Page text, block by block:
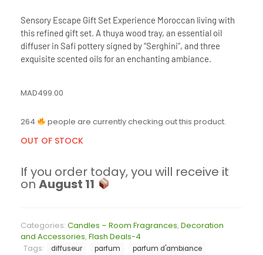
Sensory Escape Gift Set Experience Moroccan living with
this refined gift set. A thuya wood tray, an essential oil
diffuser in Safi pottery signed by “Serghini”, and three
exquisite scented oils for an enchanting ambiance.
MAD499.00
264 people are currently checking out this product.
OUT OF STOCK
If you order today, you will receive it
on August 11
Categories: Candles – Room Fragrances, Decoration
and Accessories, Flash Deals-4
Tags:
diffuseur parfum parfum d'ambiance